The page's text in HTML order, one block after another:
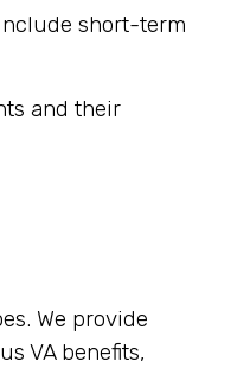
short-term
and their
We provide
VA benefits,